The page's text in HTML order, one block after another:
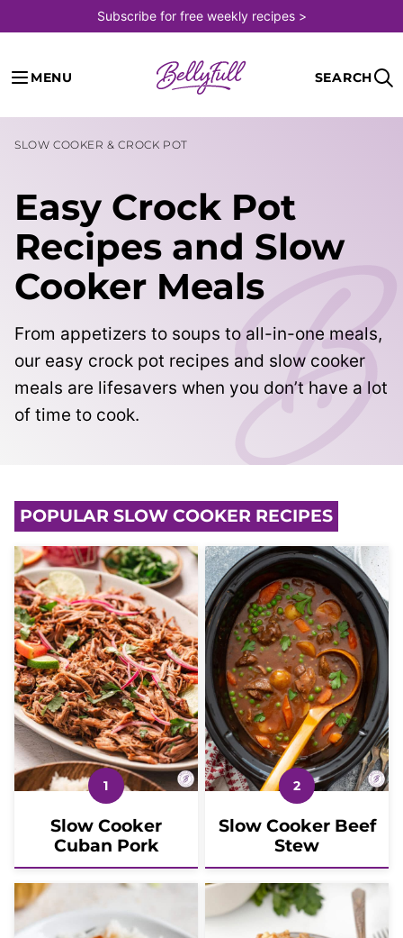
to
content
Subscribe for free weekly recipes >
MENU SEARCH
SLOW COOKER & CROCK POT
Easy Crock Pot
Recipes and Slow
Cooker Meals
From appetizers to soups to all-in-one meals,
our easy crock pot recipes and slow cooker
meals are lifesavers when you don’t have a lot
of time to cook.
POPULAR SLOW COOKER RECIPES
Slow Cooker
Cuban Pork
Slow Cooker Beef
Stew